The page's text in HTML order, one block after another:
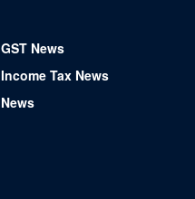
GST News
Income Tax News
News